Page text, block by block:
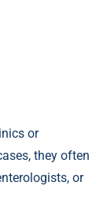
or
they often
or